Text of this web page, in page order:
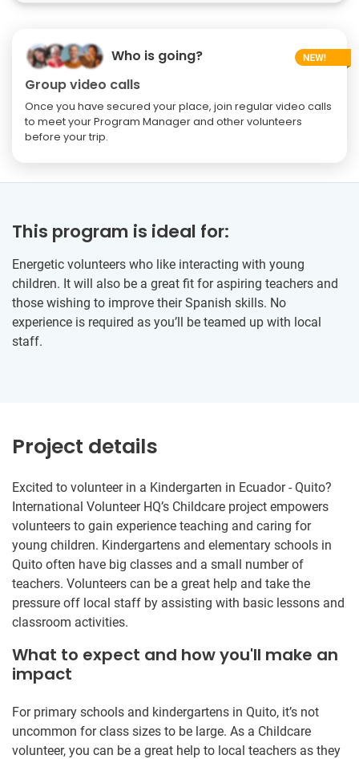
Who is going?
Group video calls
Once you have secured your place, join regular video calls
to meet your Program Manager and other volunteers
before your trip.
This program is ideal for:
Energetic volunteers who like interacting with young
children. It will also be a great fit for aspiring teachers and
those wishing to improve their Spanish skills. No
experience is required as you’ll be teamed up with local
staff.
Project details
Excited to volunteer in a Kindergarten in Ecuador - Quito?
International Volunteer HQ’s Childcare project empowers
volunteers to gain experience teaching and caring for
young children. Kindergartens and elementary schools in
Quito often have big classes and a small number of
teachers. Volunteers can be a great help and take the
pressure off local staff by assisting with basic lessons and
classroom activities.
What to expect and how you'll make an
impact
For primary schools and kindergartens in Quito, it’s not
uncommon for class sizes to be large. As a Childcare
volunteer, you can be a great help to local teachers as they